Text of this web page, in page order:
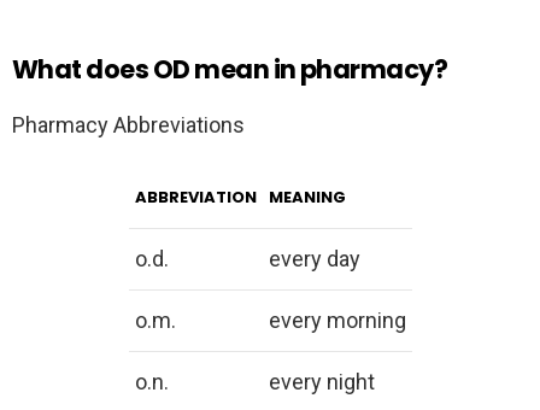
What does OD mean in pharmacy?
Pharmacy Abbreviations
ABBREVIATION MEANING
o.d. every day
o.m. every morning
o.n. every night